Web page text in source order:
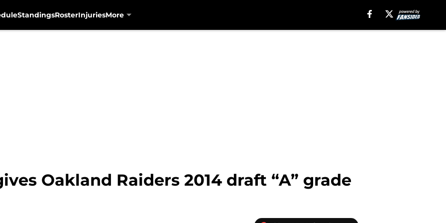
StandingsRosterInjuriesMore
Oakland Raiders 2014 draft “A” grade